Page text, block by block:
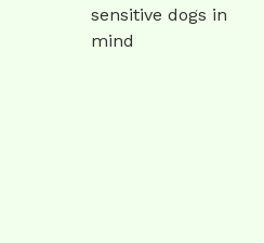
sensitive dogs in
mind